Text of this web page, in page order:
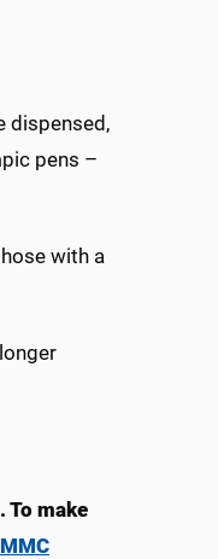
dispensed,
pens –
with a
. To make